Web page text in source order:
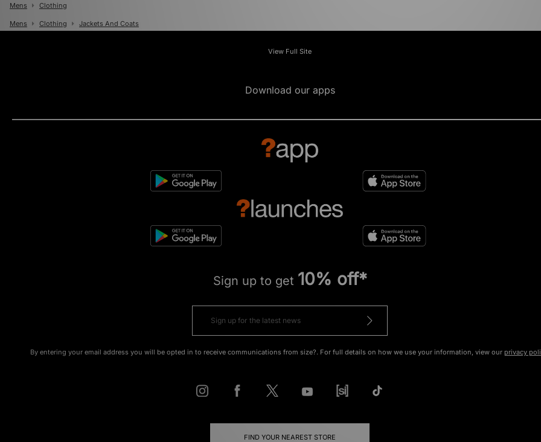
Mens Clothing
Mens Clothing Jackets And Coats
View Full Site
Download our apps
Sign up to get 10% off*
By entering your email address you will be opted in to receive communications from size?. For full details on how we use your information, view our privacy
FIND YOUR NEAREST STORE